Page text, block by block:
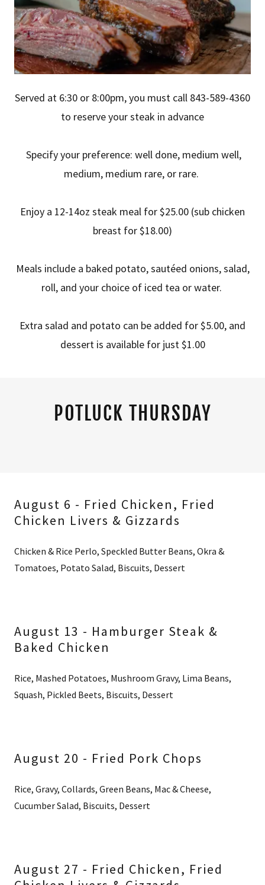
Served at 6:30 or 8:00pm, you must call 843-589-4360
to reserve your steak in advance
Specify your preference: well done, medium well,
medium, medium rare, or rare.
Enjoy a 12-14oz steak meal for $25.00 (sub chicken
breast for $18.00)
Meals include a baked potato, sautéed onions, salad,
roll, and your choice of iced tea or water.
Extra salad and potato can be added for $5.00, and
dessert is available for just $1.00
POTLUCK THURSDAY
August 6 - Fried Chicken, Fried
Chicken Livers & Gizzards
Chicken & Rice Perlo, Speckled Butter Beans, Okra &
Tomatoes, Potato Salad, Biscuits, Dessert
August 13 - Hamburger Steak &
Baked Chicken
Rice, Mashed Potatoes, Mushroom Gravy, Lima Beans,
Squash, Pickled Beets, Biscuits, Dessert
August 20 - Fried Pork Chops
Rice, Gravy, Collards, Green Beans, Mac & Cheese,
Cucumber Salad, Biscuits, Dessert
August 27 - Fried Chicken, Fried